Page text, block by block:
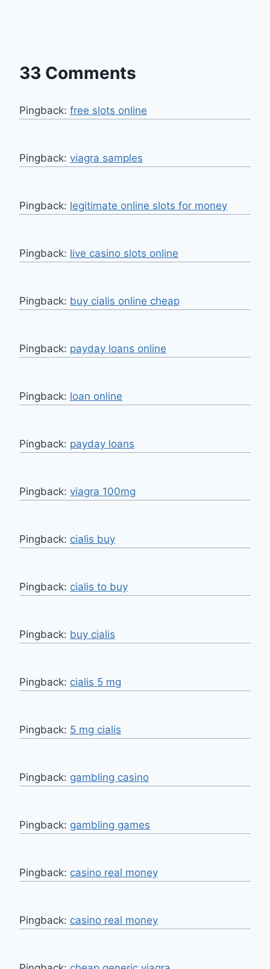
33 Comments
Pingback: free slots online
Pingback: viagra samples
Pingback: legitimate online slots for money
Pingback: live casino slots online
Pingback: buy cialis online cheap
Pingback: payday loans online
Pingback: loan online
Pingback: payday loans
Pingback: viagra 100mg
Pingback: cialis buy
Pingback: cialis to buy
Pingback: buy cialis
Pingback: cialis 5 mg
Pingback: 5 mg cialis
Pingback: gambling casino
Pingback: gambling games
Pingback: casino real money
Pingback: casino real money